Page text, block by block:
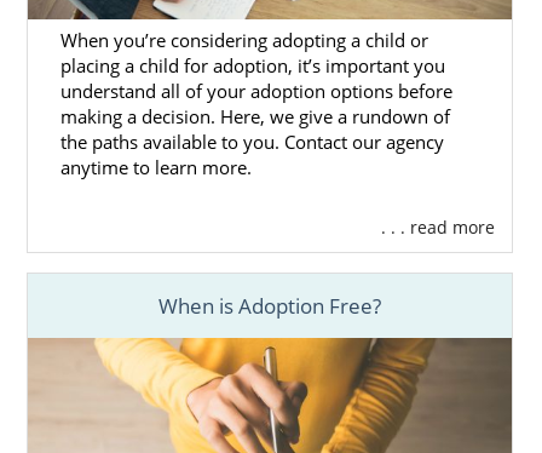
Although you may not know a lot about the
adoption home study right now, you’ve most
likely heard the experience can feel stressful
for many hopeful adoptive families.
When you work with our agency, we can help
ensuring you get cleared to adopt as soon as
possible.
If you want to learn more about the home
study and how you can start to prepare for
it, you can consult the following articles:
Mississippi Adoption Home Study
When you’re considering adopting a child or
placing a child for adoption, it’s important you
understand all of your adoption options before
making a decision. Here, we give a rundown of
the paths available to you. Contact our agency
anytime to learn more.
. . . read more
When is Adoption Free?